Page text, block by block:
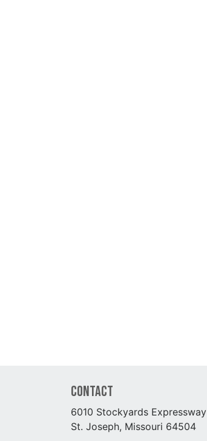
Contact
6010 Stockyards Expressway
St. Joseph, Missouri 64504